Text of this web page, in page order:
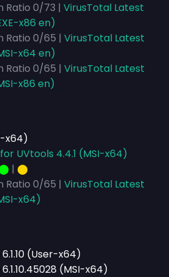
Ratio 0/73 | VirusTotal Latest
x86 en)
Ratio 0/65 | VirusTotal Latest
x64 en)
Ratio 0/65 | VirusTotal Latest
x86 en)
x64)
UVtools 4.4.1 (MSI-x64)
| ⬤
Ratio 0/65 | VirusTotal Latest
x64)
(User-x64)
(MSI-x64)